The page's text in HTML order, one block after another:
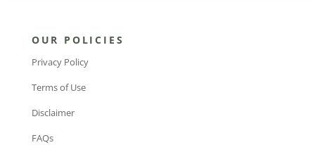
OUR POLICIES
Privacy Policy
Terms of Use
Disclaimer
FAQs